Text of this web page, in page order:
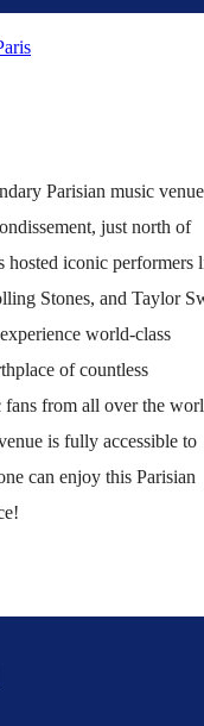
Parisian music venue
just north of
hosted iconic performers
Stones, and Taylor
world-class
of countless
fans from all over the
is fully accessible to
can enjoy this Parisian